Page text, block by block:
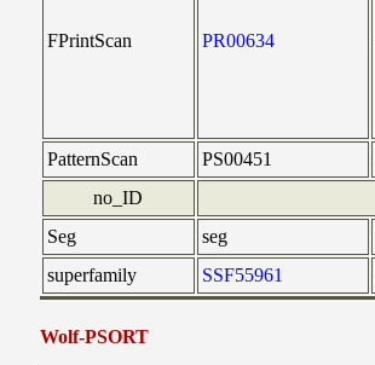
FPrintScan PR00634
PatternScan
PS00451
no_ID
Seg
seg
superfamily
SSF55961
Wolf-PSORT